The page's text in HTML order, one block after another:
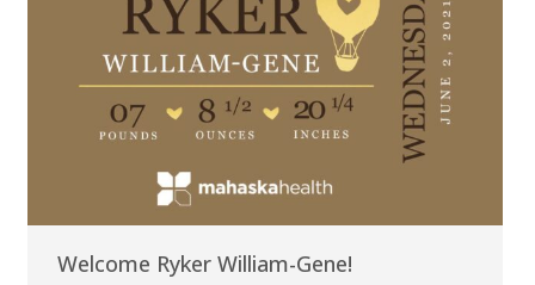
Welcome Ryker William-Gene!